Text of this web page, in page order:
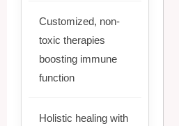
Customized, non-
toxic therapies
boosting immune
function
Holistic healing with